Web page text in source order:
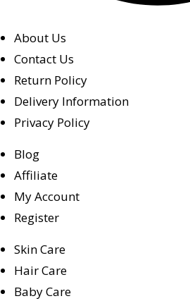
About Us
Contact Us
Return Policy
Delivery Information
Privacy Policy
Blog
Affiliate
My Account
Register
Skin Care
Hair Care
Baby Care